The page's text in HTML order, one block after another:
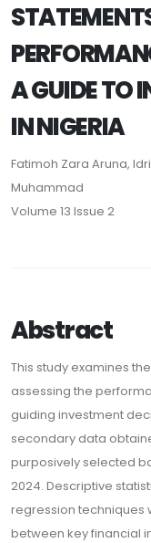
A GUIDE TO
IN NIGERIA
Fatimoh Zara Aruna,
Muhammad
Volume 13 Issue 2
Abstract
This study examines
assessing the
guiding investment
secondary data
purposively selected
2024. Descriptive
regression techniques
between key financial